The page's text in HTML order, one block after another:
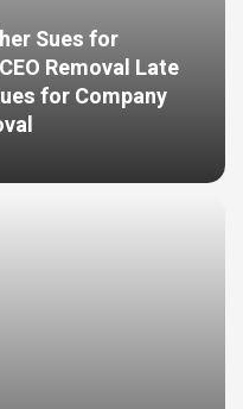
Sues for
Removal Late
for Company